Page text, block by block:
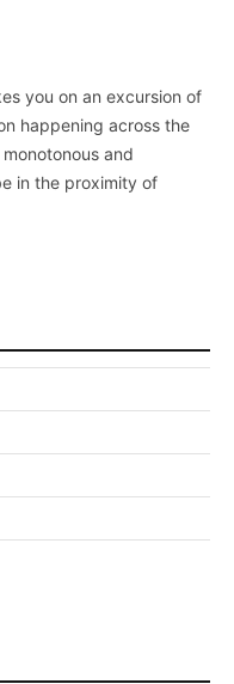
you on an excursion of
happening across the
and
in the proximity of